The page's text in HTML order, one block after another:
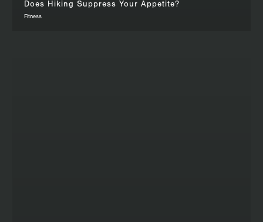
Does Hiking Suppress Your Appetite?
Fitness